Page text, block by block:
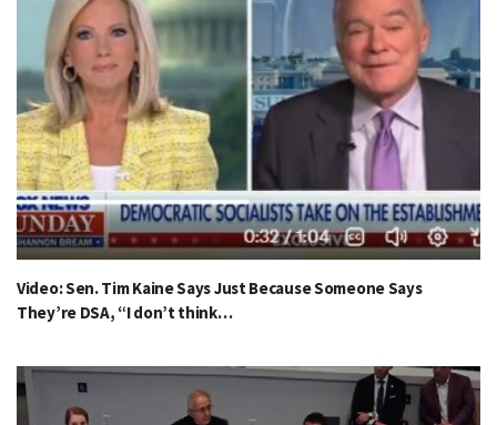
Video: Sen. Tim Kaine Says Just Because Someone Says
They’re DSA, “I don’t think…